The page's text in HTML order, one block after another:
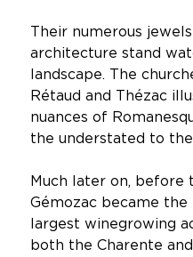
Their numerous
architecture stand
landscape. The
Rétaud and Thézac
nuances of
the understated to
Much later on, before
Gémozac became
largest winegrowing
both the Charente